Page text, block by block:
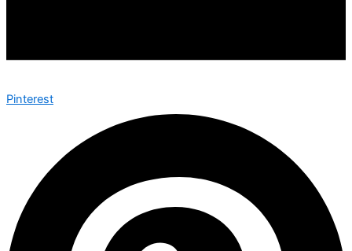
Pinterest